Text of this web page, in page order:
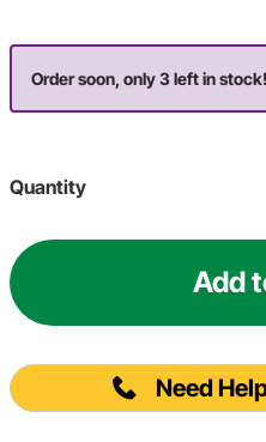
Order soon, only 3 left in stock!
Quantity
Add
Need